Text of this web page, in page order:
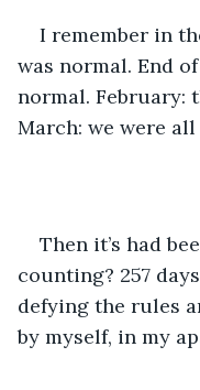
I remember in
was normal. End
normal. February:
March: we were
Then it’s had
counting? 257
defying the rules
by myself, in my